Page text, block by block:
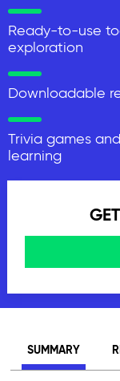
Ready-to-use
exploration
Downloadable
Trivia games
learning
SUMMARY